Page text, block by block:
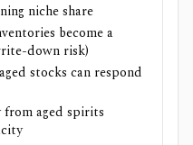
niche share
become a
down risk)
stocks can respond
from aged spirits